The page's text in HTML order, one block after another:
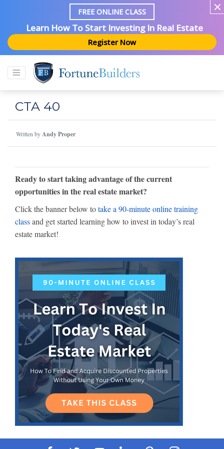
FREE ONLINE CLASS
Learn How To Start Investing In Real Estate
Register Now
CTA 40
Written byAndy Proper
Ready to start taking advantage of the current
opportunities in the real estate market?
Click the banner below totake a 90-minute online training
classand get started learning how to invest in today’s real
estate market!